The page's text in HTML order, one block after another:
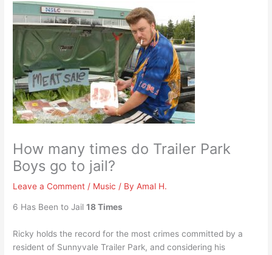
How many times do Trailer Park
Boys go to jail?
Leave a Comment / Music / ByAmal H.
6 Has Been to Jail18 Times
Ricky holds the record for the most crimes committed by a
resident of Sunnyvale Trailer Park, and considering his